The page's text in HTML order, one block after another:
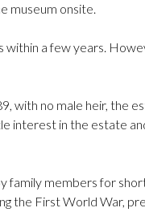
museum onsite.
within a few years.
with no male heir, the
interest in the estate
family members for
the First World War,